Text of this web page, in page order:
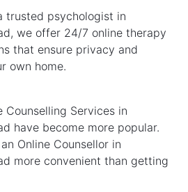
trusted psychologist in
we offer 24/7 online therapy
that ensure privacy and
own home.
Counselling Services in
have become more popular.
Online Counsellor in
more convenient than getting